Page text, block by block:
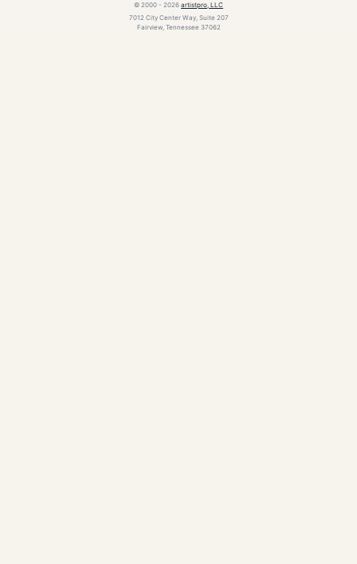
© 2000 - 2026 artistpro, LLC
7012 City Center Way, Suite 207
Fairview, Tennessee 37062